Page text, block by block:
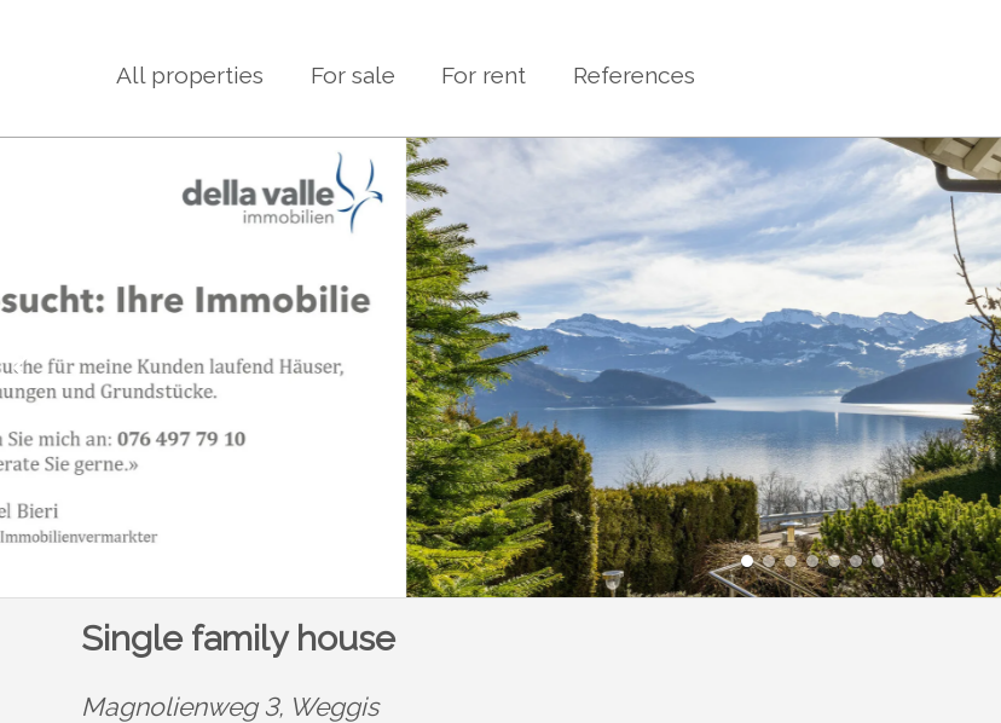
All properties For sale For rent References
Single family house
Magnolienweg 3, Weggis